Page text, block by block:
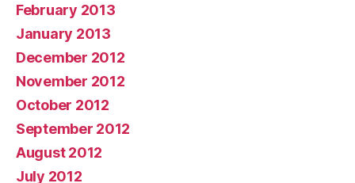
February 2013
January 2013
December 2012
November 2012
October 2012
September 2012
August 2012
July 2012